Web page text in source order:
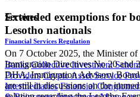
Services
Financial Services Regulation
Banks Collective Investment
Providers Crypto Asset Service
Intermediaries Financial
Extended exemptions for
Lesotho nationals
On 7 October 2025, the Minister
Immigration Directives No 20 and
DHA, Immigration Advisory Board
are still in discussions on the